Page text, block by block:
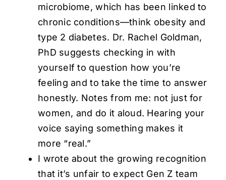
microbiome, which has been linked to
chronic conditions—think obesity and
type 2 diabetes. Dr. Rachel Goldman,
PhD suggests checking in with
yourself to question how you’re
feeling and to take the time to answer
honestly. Notes from me: not just for
women, and do it aloud. Hearing your
voice saying something makes it
more “real.”
I wrote about the growing recognition
that it’s unfair to expect Gen Z team